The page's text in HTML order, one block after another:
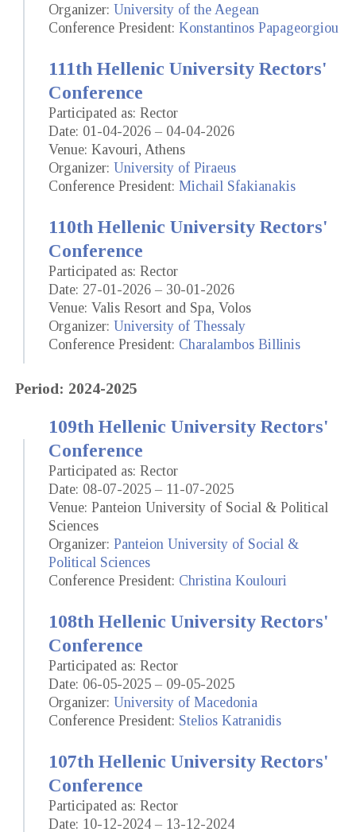
Organizer: University of the Aegean
Conference President: Konstantinos Papageorgiou
111th Hellenic University Rectors'
Conference
Participated as: Rector
Date: 01-04-2026 – 04-04-2026
Venue: Kavouri, Athens
Organizer: University of Piraeus
Conference President: Michail Sfakianakis
110th Hellenic University Rectors'
Conference
Participated as: Rector
Date: 27-01-2026 – 30-01-2026
Venue: Valis Resort and Spa, Volos
Organizer: University of Thessaly
Conference President: Charalambos Billinis
Period: 2024-2025
109th Hellenic University Rectors'
Conference
Participated as: Rector
Date: 08-07-2025 – 11-07-2025
Venue: Panteion University of Social & Political
Sciences
Organizer: Panteion University of Social &
Political Sciences
Conference President: Christina Koulouri
108th Hellenic University Rectors'
Conference
Participated as: Rector
Date: 06-05-2025 – 09-05-2025
Organizer: University of Macedonia
Conference President: Stelios Katranidis
107th Hellenic University Rectors'
Conference
Participated as: Rector
Date: 10-12-2024 – 13-12-2024